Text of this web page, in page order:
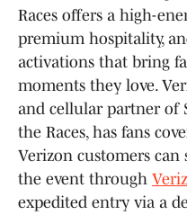
Races offers a high-
premium hospitality,
activations that bring
moments they love.
and cellular partner of
the Races, has fans
Verizon customers can
the event through
expedited entry via a